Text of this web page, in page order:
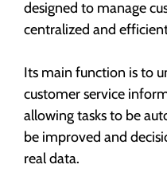
designed to manage
centralized and
Its main function is to
customer service
allowing tasks to be
be improved and
real data.